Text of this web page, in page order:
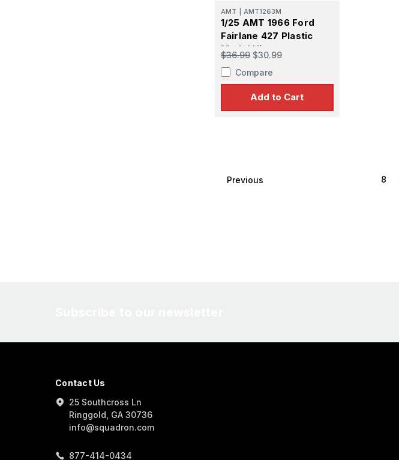
AMT AMT1263M
1/25 AMT 1966 Ford
Fairlane 427 Plastic
Model Kit
$36.99 $30.99
Compare
Add to Cart
Previous 8
Contact Us
25 Southcross Ln
Ringgold, GA 30736
info@squadron.com
877-414-0434